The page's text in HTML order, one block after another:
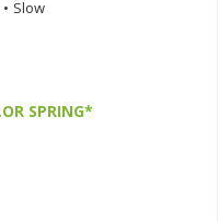
• Slow
SPRING*